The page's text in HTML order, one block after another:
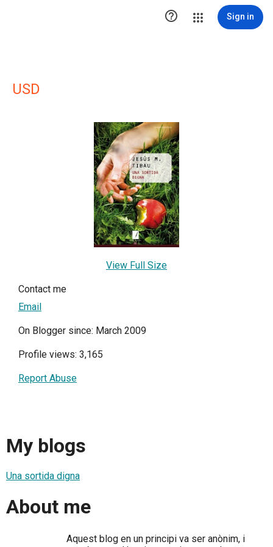
 Sign in
USD
View Full Size
Contact me
Email
On Blogger since: March 2009
Profile views: 3,165
Report Abuse
My blogs
Una sortida digna
About me
Aquest blog en un principi va ser anònim, i